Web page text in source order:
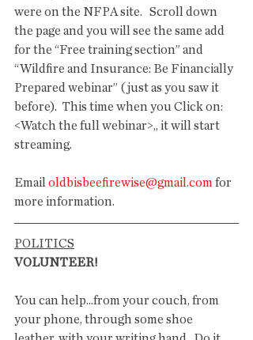
were on the NFPA site.   Scroll down
the page and you will see the same add
for the “Free training section” and
“Wildfire and Insurance: Be Financially
Prepared webinar” (just as you saw it
before).  This time when you Click on:
<Watch the full webinar>,, it will start
streaming.
Email oldbisbeefirewise@gmail.com for
more information.
POLITICS
VOLUNTEER!
You can help...from your couch, from
your phone, through some shoe